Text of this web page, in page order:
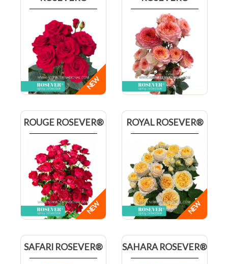
ROUGE ROSEVER® ROYAL ROSEVER®
SAFARI ROSEVER® SAHARA ROSEVER®